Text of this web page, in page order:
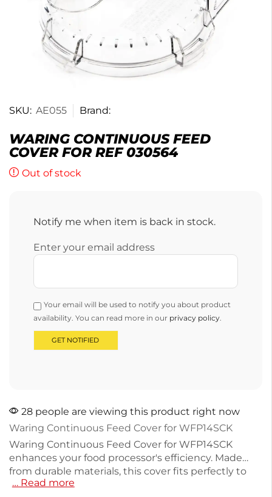
SKU: AE055 Brand:
WARING CONTINUOUS FEED
COVER FOR REF 030564
Out of stock
Notify me when item is back in stock.
Enter your email address
Your email will be used to notify you about product
availability. You can read more in our privacy policy.
28 people are viewing this product right now
Waring Continuous Feed Cover for WFP14SCK
Waring Continuous Feed Cover for WFP14SCK
enhances your food processor's efficiency. Made
from durable materials, this cover fits perfectly to
ensure safety and functionality during food prep. It
… Read more